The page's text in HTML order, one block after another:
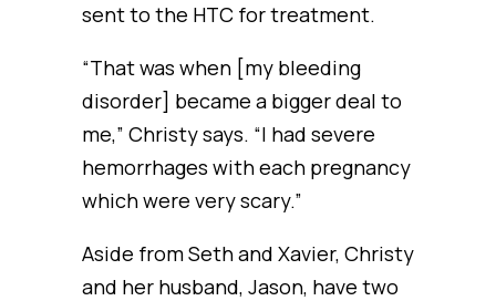
sent to the HTC for treatment.
“That was when [my bleeding
disorder] became a bigger deal to
me,” Christy says. “I had severe
hemorrhages with each pregnancy
which were very scary.”
Aside from Seth and Xavier, Christy
and her husband, Jason, have two